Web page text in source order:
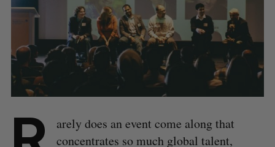
arely does an event come along that
concentrates so much global talent,